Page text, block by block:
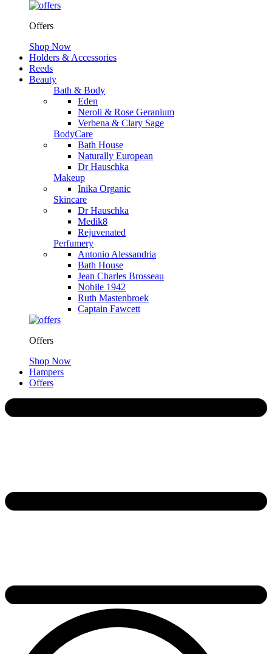
Offers
Shop Now
Holders & Accessories
Reeds
Beauty
Bath & Body
Eden
Neroli & Rose Geranium
Verbena & Clary Sage
BodyCare
Bath House
Naturally European
Dr Hauschka
Makeup
Inika Organic
Skincare
Dr Hauschka
Medik8
Rejuvenated
Perfumery
Antonio Alessandria
Bath House
Jean Charles Brosseau
Nobile 1942
Ruth Mastenbroek
Captain Fawcett
Offers
Shop Now
Hampers
Offers